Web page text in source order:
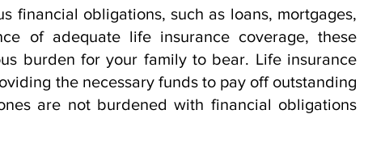
financial obligations, such as loans, mortgages,
of adequate life insurance coverage, these
burden for your family to bear. Life insurance
the necessary funds to pay off outstanding
are not burdened with financial obligations